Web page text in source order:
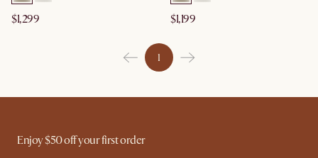
$1,299 $1,199
1
Enjoy $50 off your first order